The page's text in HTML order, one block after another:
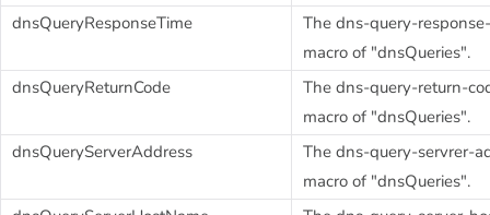
dnsQueryResponseTime
The dns-query-
macro of "dnsQueries".
dnsQueryReturnCode
The dns-query-return-
macro of "dnsQueries".
dnsQueryServerAddress
The dns-query-servrer-
macro of "dnsQueries".